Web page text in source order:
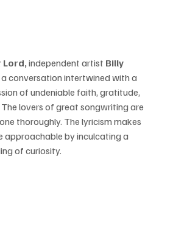
Lord, independent artist Billy
conversation intertwined with a
of undeniable faith, gratitude,
lovers of great songwriting are
thoroughly. The lyricism makes
approachable by inculcating a
of curiosity.